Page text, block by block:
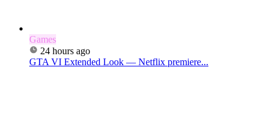
Games
24 hours ago
GTA VI Extended Look — Netflix premiere...